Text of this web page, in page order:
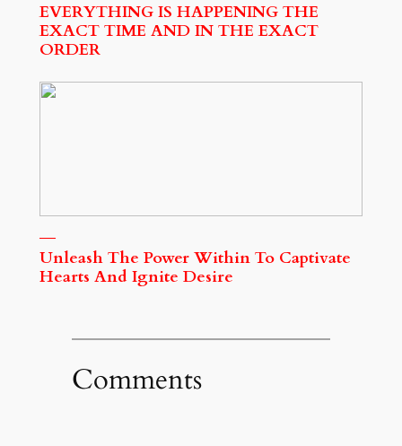
EVERYTHING IS HAPPENING THE
EXACT TIME AND IN THE EXACT
ORDER
Unleash The Power Within To Captivate
Hearts And Ignite Desire
Comments